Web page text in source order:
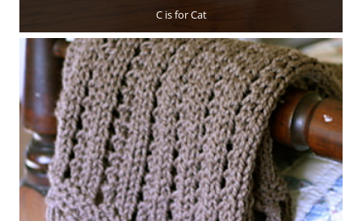
C is for Cat